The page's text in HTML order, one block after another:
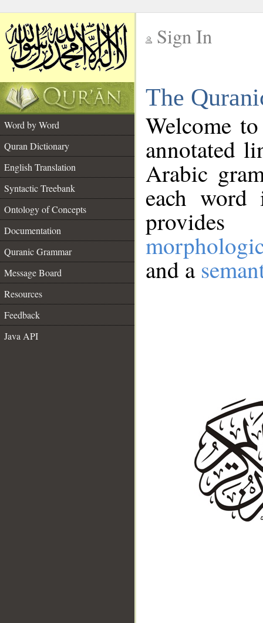
Sign In
The
Word by Word
Quran Dictionary
English Translation
Syntactic Treebank
Ontology of Concepts
Documentation
Quranic Grammar
Message Board
Resources
Feedback
Java API
Welcome
annotated
Arabic
each
and a